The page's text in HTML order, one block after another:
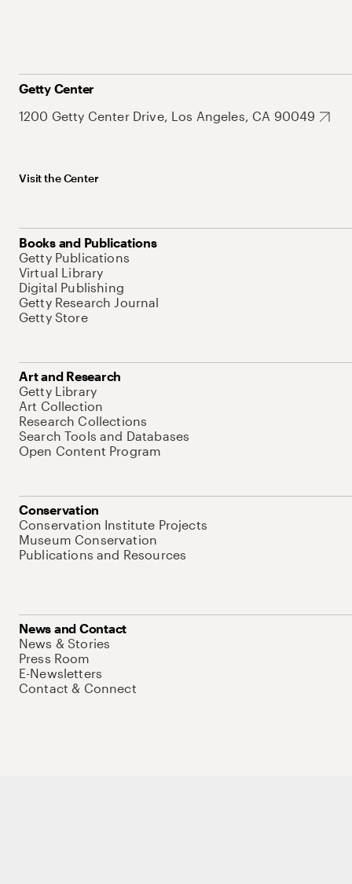
Getty Center
1200 Getty Center Drive, Los Angeles, CA 90049
Visit the Center
Books and Publications
Getty Publications
Virtual Library
Digital Publishing
Getty Research Journal
Getty Store
Art and Research
Getty Library
Art Collection
Research Collections
Search Tools and Databases
Open Content Program
Conservation
Conservation Institute Projects
Museum Conservation
Publications and Resources
News and Contact
News & Stories
Press Room
E-Newsletters
Contact & Connect